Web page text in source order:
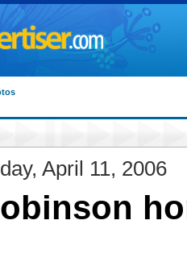
April 11, 2006